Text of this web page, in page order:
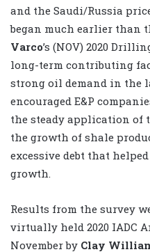
and the Saudi/Russia
began much earlier than
Varco’s (NOV) 2020
long-term contributing
strong oil demand in the
encouraged E&P
the steady application of
the growth of shale
excessive debt that
growth.
Results from the survey
virtually held 2020 IADC
November by Clay